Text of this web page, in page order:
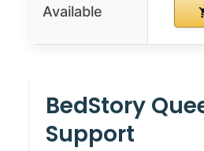
Available
BedStory
Support